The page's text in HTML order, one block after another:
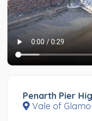
Penarth Pier
Vale of